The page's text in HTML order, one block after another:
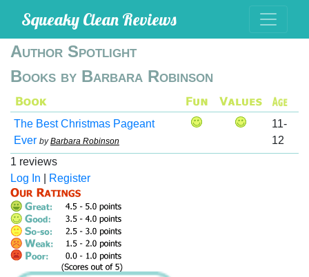
Squeaky Clean Reviews
Author Spotlight
Books by Barbara Robinson
The Best Christmas Pageant
Ever byBarbara Robinson
11-
12
1 reviews
Log In
Register